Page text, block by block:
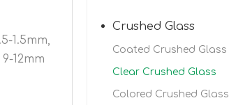
1.5mm,
12mm
Crushed Glass
Coated Crushed Glass
Clear Crushed Glass
Colored Crushed Glass